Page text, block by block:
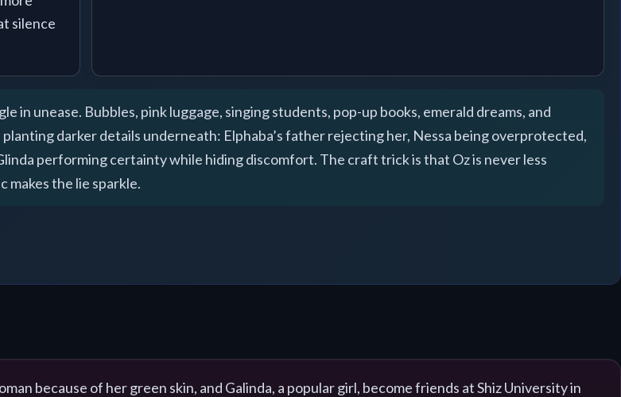
silence
in unease. Bubbles, pink luggage, singing students, pop-up books, emerald dreams, and
darker details underneath: Elphaba’s father rejecting her, Nessa being overprotected,
performing certainty while hiding discomfort. The craft trick is that Oz is never less
makes the lie sparkle.
because of her green skin, and Galinda, a popular girl, become friends at Shiz University in